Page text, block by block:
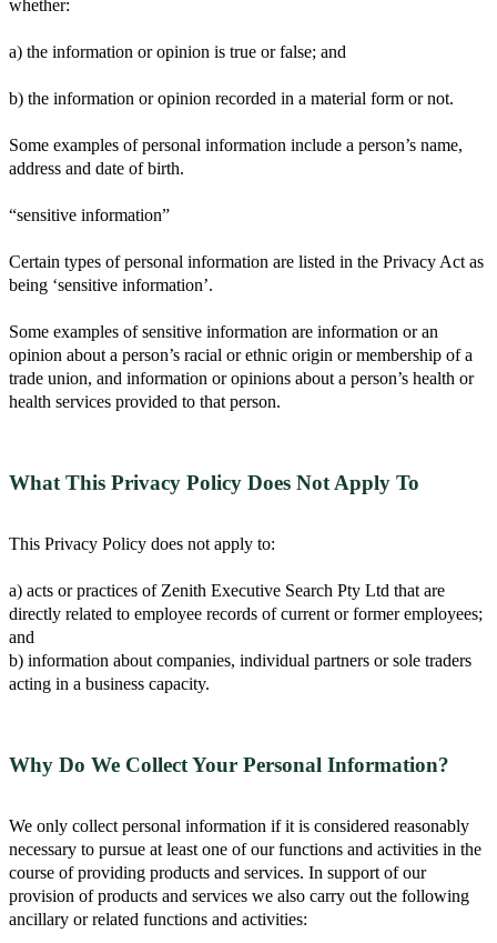
whether:
a) the information or opinion is true or false; and
b) the information or opinion recorded in a material form or not.
Some examples of personal information include a person’s name,
address and date of birth.
“sensitive information”
Certain types of personal information are listed in the Privacy Act as
being ‘sensitive information’.
Some examples of sensitive information are information or an
opinion about a person’s racial or ethnic origin or membership of a
trade union, and information or opinions about a person’s health or
health services provided to that person.
What This Privacy Policy Does Not Apply To
This Privacy Policy does not apply to:
a) acts or practices of Zenith Executive Search Pty Ltd that are
directly related to employee records of current or former employees;
and
b) information about companies, individual partners or sole traders
acting in a business capacity.
Why Do We Collect Your Personal Information?
We only collect personal information if it is considered reasonably
necessary to pursue at least one of our functions and activities in the
course of providing products and services. In support of our
provision of products and services we also carry out the following
ancillary or related functions and activities: